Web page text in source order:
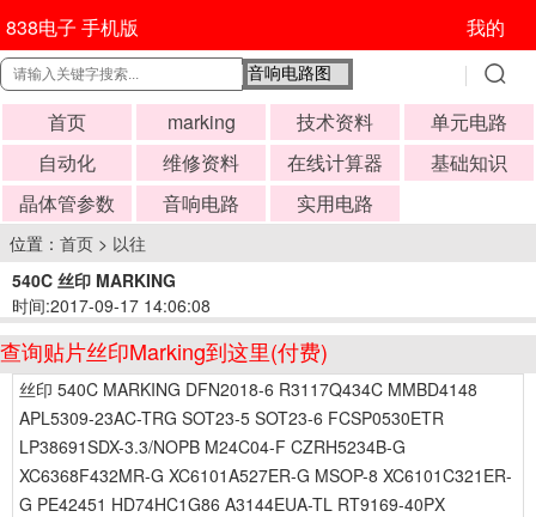
838电子 手机版 我的
首页 marking 技术资料
单元电路
自动化
维修资料 在线计算器
基础知识
晶体管参数
音响电路 实用电路
位置： 首页 > 以往
540C 丝印 MARKING
时间:2017-09-17 14:06:08
查询贴片丝印Marking到这里(付费)
丝印 540C MARKING DFN2018-6 R3117Q434C MMBD4148
APL5309-23AC-TRG SOT23-5 SOT23-6 FCSP0530ETR
LP38691SDX-3.3/NOPB M24C04-F CZRH5234B-G
XC6368F432MR-G XC6101A527ER-G MSOP-8 XC6101C321ER-
G PE42451 HD74HC1G86 A3144EUA-TL RT9169-40PX